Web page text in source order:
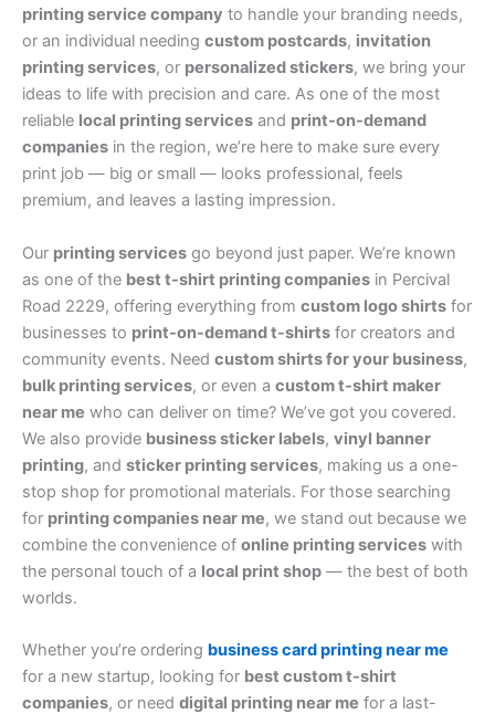
printing service company to handle your branding needs,
or an individual needing custom postcards, invitation
printing services, or personalized stickers, we bring your
ideas to life with precision and care. As one of the most
reliable local printing services and print-on-demand
companies in the region, we’re here to make sure every
print job — big or small — looks professional, feels
premium, and leaves a lasting impression.
Our printing services go beyond just paper. We’re known
as one of the best t-shirt printing companies in Percival
Road 2229, offering everything from custom logo shirts for
businesses to print-on-demand t-shirts for creators and
community events. Need custom shirts for your business,
bulk printing services, or even a custom t-shirt maker
near me who can deliver on time? We’ve got you covered.
We also provide business sticker labels, vinyl banner
printing, and sticker printing services, making us a one-
stop shop for promotional materials. For those searching
for printing companies near me, we stand out because we
combine the convenience of online printing services with
the personal touch of a local print shop — the best of both
worlds.
Whether you’re ordering business card printing near me
for a new startup, looking for best custom t-shirt
companies, or need digital printing near me for a last-